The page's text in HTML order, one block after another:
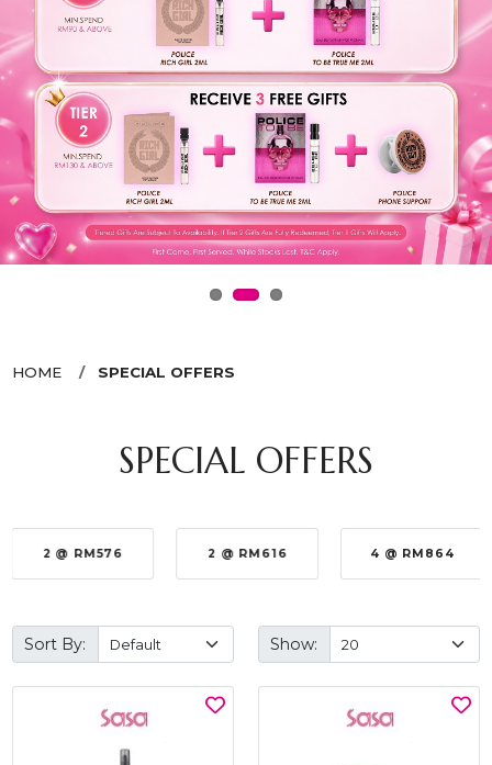
HOME SPECIAL OFFERS
SPECIAL OFFERS
2 @ RM576 2 @ RM616 4 @ RM864
Sort By: Show: